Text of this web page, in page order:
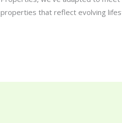
properties that reflect evolving